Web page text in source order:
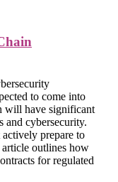
to come into
will have significant
and cybersecurity.
prepare to
outlines how
for regulated